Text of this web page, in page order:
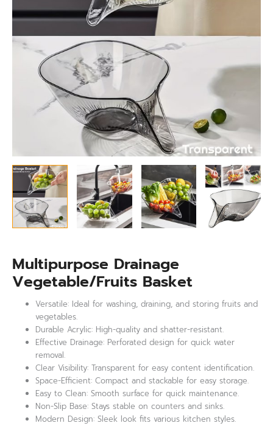
Multipurpose Drainage
Vegetable/Fruits Basket
Versatile: Ideal for washing, draining, and storing fruits and
vegetables.
Durable Acrylic: High-quality and shatter-resistant.
Effective Drainage: Perforated design for quick water
removal.
Clear Visibility: Transparent for easy content identification.
Space-Efficient: Compact and stackable for easy storage.
Easy to Clean: Smooth surface for quick maintenance.
Non-Slip Base: Stays stable on counters and sinks.
Modern Design: Sleek look fits various kitchen styles.